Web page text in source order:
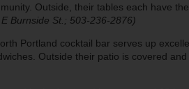
Outside, their tables each have
Burnside St.; 503-236-2876)
Portland cocktail bar serves up
Outside their patio is covered and